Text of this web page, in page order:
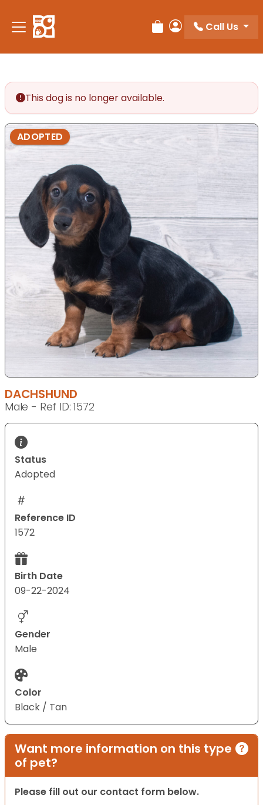
Review Order
My Account
Call Us
This dog is no longer available.
ADOPTED
DACHSHUND
Male - Ref ID: 1572
Status
Adopted
Reference ID
1572
Birth Date
09-22-2024
Gender
Male
Color
Black / Tan
Want more information on this type
of pet?
Please fill out our contact form below.